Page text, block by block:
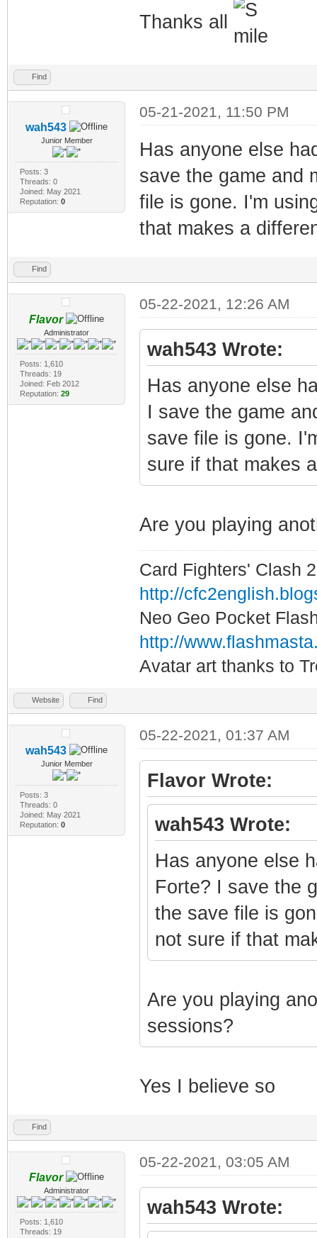
Thanks all
Find
wah543
Junior Member
Posts: 3
Threads: 0
Joined: May 2021
Reputation: 0
05-21-2021, 11:50 PM
Has anyone else
save the game and
file is gone. I'm
that makes a
Find
Flavor
Administrator
Posts: 1,610
Threads: 19
Joined: Feb 2012
Reputation: 29
05-22-2021, 12:26 AM
wah543 Wrote:
Has anyone else
I save the game
save file is gone.
sure if that makes
Are you playing
Card Fighters' Clash
http://
Neo Geo Pocket
http://
Avatar art thanks to
Website Find
wah543
Junior Member
Posts: 3
Threads: 0
Joined: May 2021
Reputation: 0
05-22-2021, 01:37 AM
Flavor Wrote:
wah543 Wrote:
Has anyone else
Forte? I save the
the save file is
not sure if that
Are you playing
sessions?
Yes I believe so
Find
Flavor
Administrator
Posts: 1,610
Threads: 19
05-22-2021, 03:05 AM
wah543 Wrote: